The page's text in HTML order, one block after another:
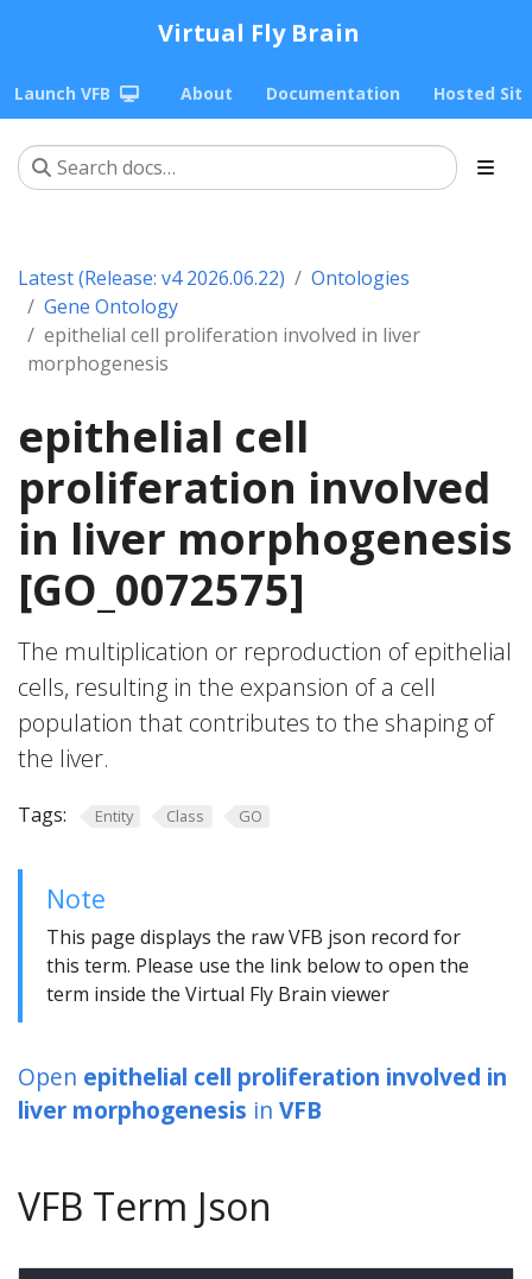
Virtual Fly Brain
Launch VFB About Documentation Hosted
Latest (Release: v4 2026.06.22)
Ontologies
Gene Ontology
epithelial cell proliferation involved in liver
morphogenesis
epithelial cell
proliferation involved
in liver morphogenesis
[GO_0072575]
The multiplication or reproduction of epithelial
cells, resulting in the expansion of a cell
population that contributes to the shaping of
the liver.
Tags: Entity Class GO
Note
This page displays the raw VFB json record for
this term. Please use the link below to open the
term inside the Virtual Fly Brain viewer
Open epithelial cell proliferation involved in
liver morphogenesis in VFB
VFB Term Json